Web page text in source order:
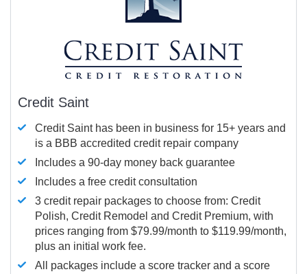
Credit Saint
Credit Saint has been in business for 15+ years and
is a BBB accredited credit repair company
Includes a 90-day money back guarantee
Includes a free credit consultation
3 credit repair packages to choose from: Credit
Polish, Credit Remodel and Credit Premium, with
prices ranging from $79.99/month to $119.99/month,
plus an initial work fee.
All packages include a score tracker and a score